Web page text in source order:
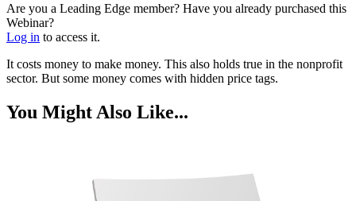
Are you a Leading Edge member? Have you already purchased this
Webinar?
Log in to access it.
It costs money to make money. This also holds true in the nonprofit
sector. But some money comes with hidden price tags.
You Might Also Like...